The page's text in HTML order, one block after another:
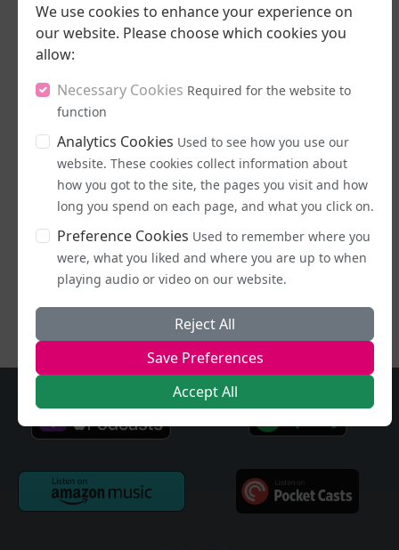
16/07/2026
Stand Up, Stand
Proud
LISTEN NOW
We use cookies to enhance your experience on
our website. Please choose which cookies you
allow:
Necessary Cookies Required for the website to
function
Analytics Cookies Used to see how you use our
website. These cookies collect information about
how you got to the site, the pages you visit and how
long you spend on each page, and what you click on.
Preference Cookies Used to remember where you
were, what you liked and where you are up to when
playing audio or video on our website.
Reject All
Save Preferences
Accept All